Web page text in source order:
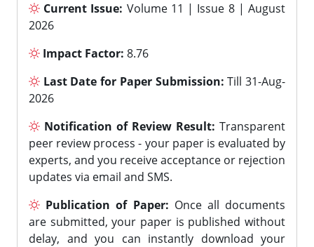
Current Issue: Volume 11 | Issue 8 | August
2026
Impact Factor: 8.76
Last Date for Paper Submission: Till 31-Aug-
2026
Notification of Review Result: Transparent
peer review process - your paper is evaluated by
experts, and you receive acceptance or rejection
updates via email and SMS.
Publication of Paper: Once all documents
are submitted, your paper is published without
delay, and you can instantly download your